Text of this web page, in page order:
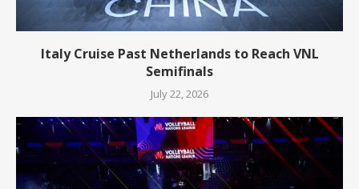
Italy Cruise Past Netherlands to Reach VNL
Semifinals
July 22, 2026